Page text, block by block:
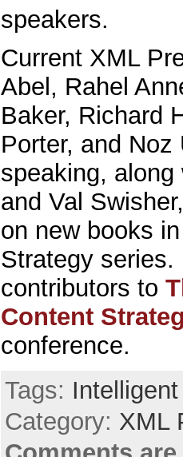
speakers.
Current XML
Abel, Rahel
Baker, Richard
Porter, and Noz
speaking,
and Val
on new books
Strategy
contributors to
Content
conference.
Tags:
Category: XML